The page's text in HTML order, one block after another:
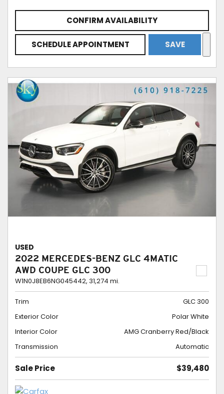
CONFIRM AVAILABILITY
SCHEDULE APPOINTMENT SAVE
USED
2022 MERCEDES-BENZ GLC 4MATIC
AWD COUPE GLC 300
W1N0J8EB6NG045442, 31,274 mi.
Trim
GLC 300
Exterior Color
Polar White
Interior Color
AMG Cranberry Red/Black
Transmission
Automatic
Sale Price $39,480